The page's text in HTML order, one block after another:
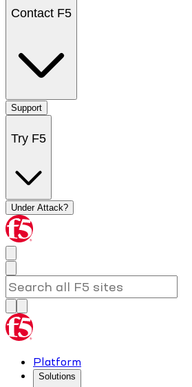
Contact F5
Support
Try F5
Under Attack?
Platform
Solutions